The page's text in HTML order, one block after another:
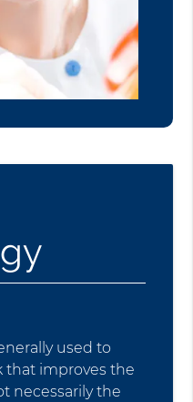
used to
that improves the
necessarily the